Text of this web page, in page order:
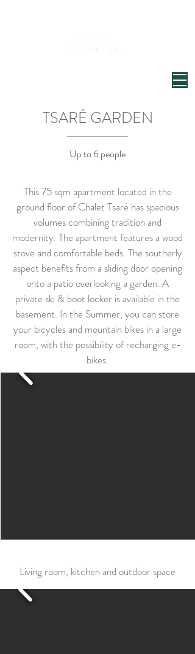
TSARÉ GARDEN
Up to 6 people
This 75 sqm apartment located in the
ground floor of Chalet Tsaré has spacious
volumes combining tradition and
modernity. The apartment features a wood
stove and comfortable beds. The southerly
aspect benefits from a sliding door opening
onto a patio overlooking a garden. A
private ski & boot locker is available in the
basement. In the Summer, you can store
your bicycles and mountain bikes in a large
room, with the possibility of recharging e-
bikes.
Living room, kitchen and outdoor space